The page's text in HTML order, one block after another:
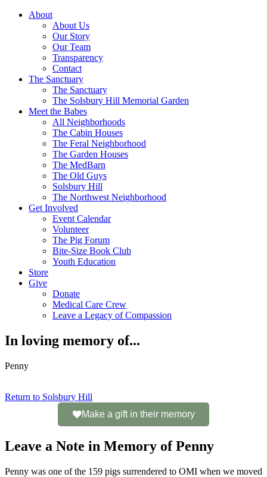
About
About Us
Our Story
Our Team
Transparency
Contact
The Sanctuary
The Sanctuary
The Solsbury Hill Memorial Garden
Meet the Babes
All Neighborhoods
The Cabin Houses
The Feral Neighborhood
The Garden Houses
The MedBarn
The Old Guys
Solsbury Hill
The Northwest Neighborhood
Get Involved
Event Calendar
Volunteer
The Pig Forum
Bite-Size Book Club
Youth Education
Store
Give
Donate
Medical Care Crew
Leave a Legacy of Compassion​
In loving memory of...
Penny
Return to Solsbury Hill
Make a gift in their memory
Leave a Note in Memory of Penny
Penny was one of the 159 pigs surrendered to OMI when we moved